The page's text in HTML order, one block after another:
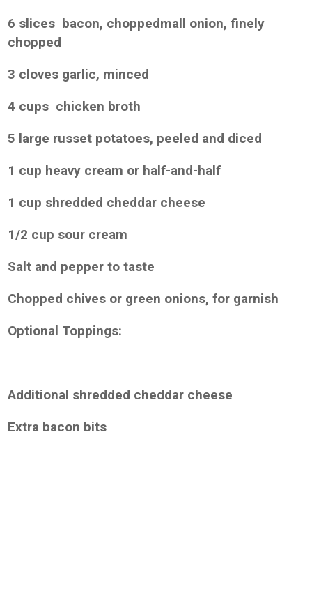
6 slices bacon, choppedmall onion, finely
chopped
3 cloves garlic, minced
4 cups chicken broth
5 large russet potatoes, peeled and diced
1 cup heavy cream or half-and-half
1 cup shredded cheddar cheese
1/2 cup sour cream
Salt and pepper to taste
Chopped chives or green onions, for garnish
Optional Toppings:
Additional shredded cheddar cheese
Extra bacon bits